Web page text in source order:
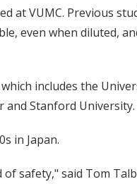
at VUMC. Previous
even when diluted,
includes the
and Stanford University.
in Japan.
safety," said Tom